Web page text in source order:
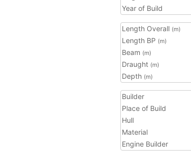
Year of Build
Length Overall (m)
Length BP (m)
Beam (m)
Draught (m)
Depth (m)
Builder
Place of Build
Hull
Material
Engine Builder